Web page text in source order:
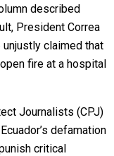
described
President Correa
unjustly claimed that
fire at a hospital
Journalists (CPJ)
defamation
critical